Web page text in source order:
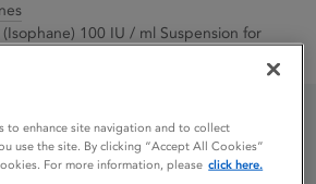
100 IU / ml Suspension for
KwikPen
to enhance site navigation and to collect
use the site. By clicking “Accept All Cookies”
For more information, please click here.